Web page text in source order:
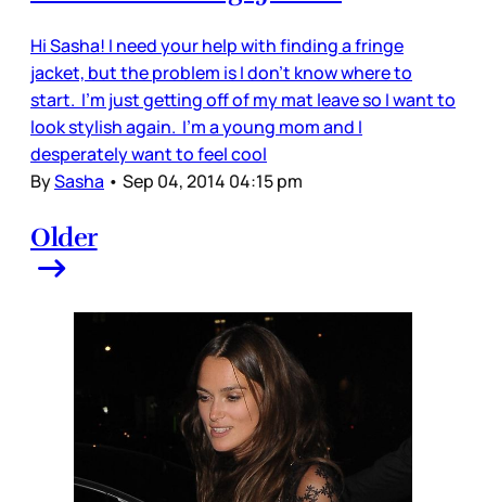
Hi Sasha! I need your help with finding a fringe
jacket, but the problem is I don’t know where to
start. I’m just getting off of my mat leave so I want to
look stylish again. I’m a young mom and I
desperately want to feel cool
BySasha • Sep 04, 2014 04:15 pm
Older